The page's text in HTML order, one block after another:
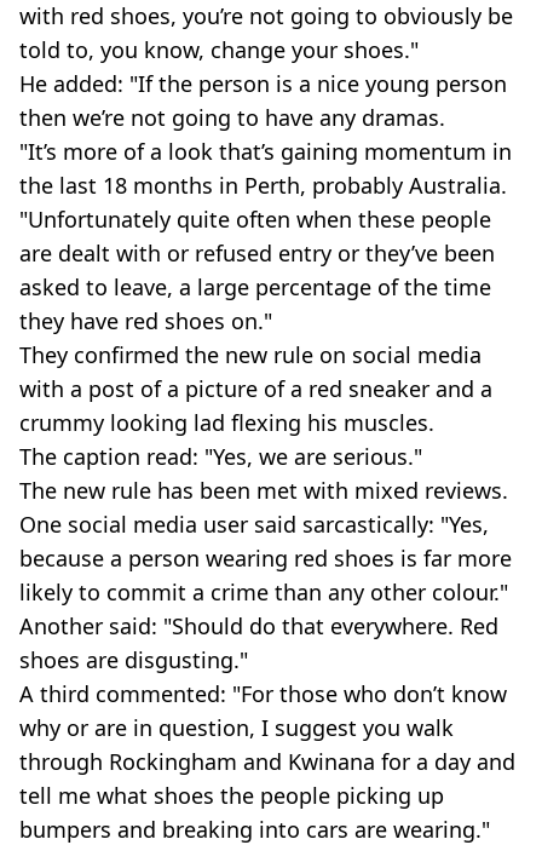
with red shoes, you’re not going to obviously be
told to, you know, change your shoes."
He added: "If the person is a nice young person
then we’re not going to have any dramas.
"It’s more of a look that’s gaining momentum in
the last 18 months in Perth, probably Australia.
"Unfortunately quite often when these people
are dealt with or refused entry or they’ve been
asked to leave, a large percentage of the time
they have red shoes on."
They confirmed the new rule on social media
with a post of a picture of a red sneaker and a
crummy looking lad flexing his muscles.
The caption read: "Yes, we are serious."
The new rule has been met with mixed reviews.
One social media user said sarcastically: "Yes,
because a person wearing red shoes is far more
likely to commit a crime than any other colour."
Another said: "Should do that everywhere. Red
shoes are disgusting."
A third commented: "For those who don’t know
why or are in question, I suggest you walk
through Rockingham and Kwinana for a day and
tell me what shoes the people picking up
bumpers and breaking into cars are wearing."